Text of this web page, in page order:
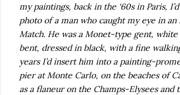
my paintings, back in the ‘60s in Paris,
photo of a man who caught my eye in an
Match. He was a Monet-type gent,
bent, dressed in black, with a fine
years I’d insert him into a painting-
pier at Monte Carlo, on the beaches of
as a flaneur on the Champs-Elysees and